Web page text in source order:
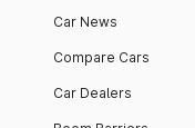
Car News
Compare Cars
Car Dealers